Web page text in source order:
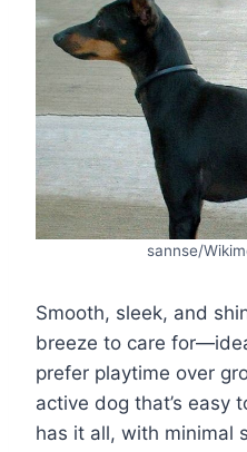
sannse/
Smooth, sleek, and
breeze to care
prefer playtime over
active dog that’s easy
has it all, with minimal